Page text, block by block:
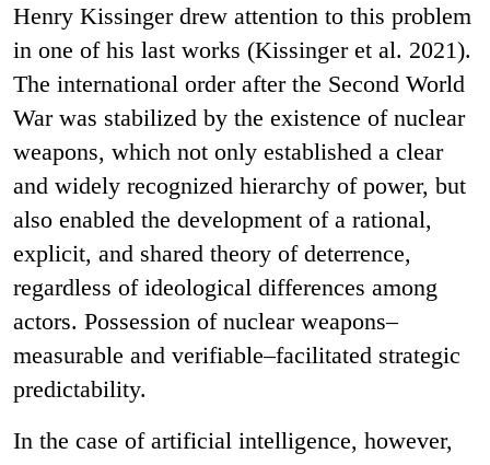
Henry Kissinger drew attention to this problem
in one of his last works (Kissinger et al. 2021).
The international order after the Second World
War was stabilized by the existence of nuclear
weapons, which not only established a clear
and widely recognized hierarchy of power, but
also enabled the development of a rational,
explicit, and shared theory of deterrence,
regardless of ideological differences among
actors. Possession of nuclear weapons–
measurable and verifiable–facilitated strategic
predictability.
In the case of artificial intelligence, however,